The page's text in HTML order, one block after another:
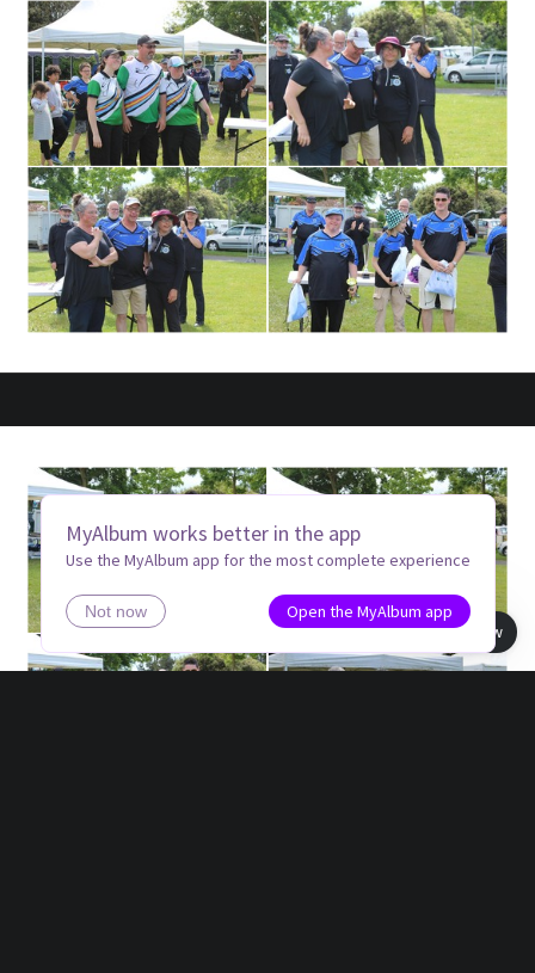
MyAlbum works better in the app
Use the MyAlbum app for the most complete experience
Not now
Open the MyAlbum app
Book view